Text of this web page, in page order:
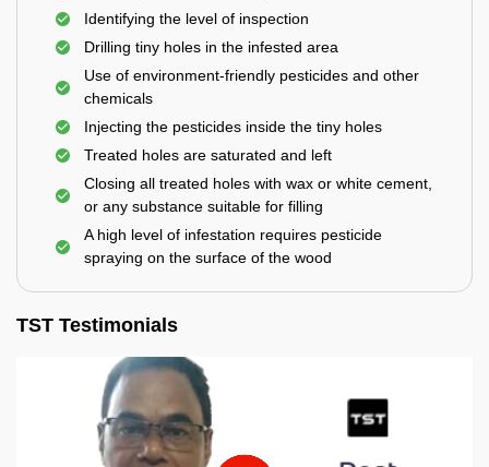
Identifying the level of inspection
Drilling tiny holes in the infested area
Use of environment-friendly pesticides and other
chemicals
Injecting the pesticides inside the tiny holes
Treated holes are saturated and left
Closing all treated holes with wax or white cement,
or any substance suitable for filling
A high level of infestation requires pesticide
spraying on the surface of the wood
TST Testimonials